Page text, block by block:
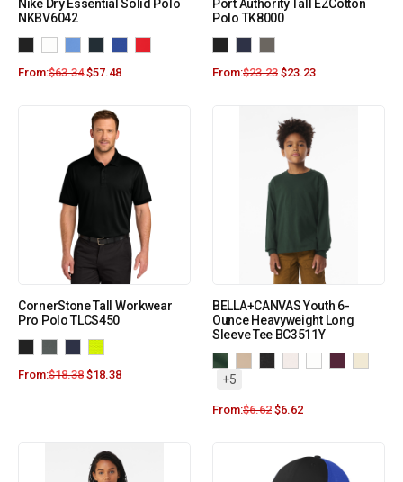
Nike Dry Essential Solid Polo
NKBV6042
From:$63.34 $57.48
Port Authority Tall EZCotton
Polo TK8000
From:$23.23 $23.23
CornerStone Tall Workwear
Pro Polo TLCS450
From:$18.38 $18.38
BELLA+CANVAS Youth 6-
Ounce Heavyweight Long
Sleeve Tee BC3511Y
+5
From:$6.62 $6.62